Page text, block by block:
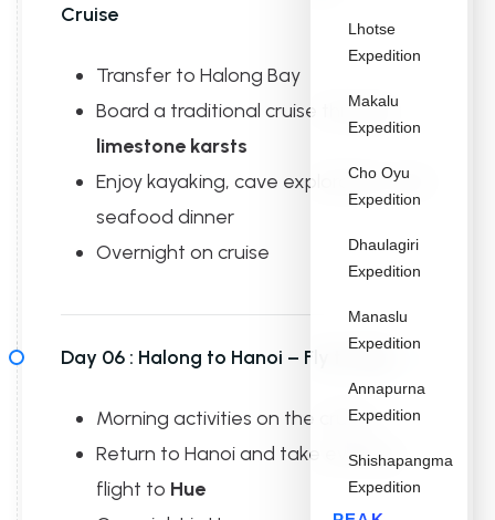
Lhotse
Expedition
Makalu
Expedition
Cho Oyu
Expedition
Dhaulagiri
Expedition
Manaslu
Expedition
Annapurna
Expedition
Shishapangma
Expedition
Cruise
Transfer to Halong Bay
Board a traditional cruise through
limestone karsts
Enjoy kayaking, cave exploration, and
seafood dinner
Overnight on cruise
Day 06 : Halong to Hanoi – Fly to Hue
Morning activities on the cruise
Return to Hanoi and take evening
flight to Hue